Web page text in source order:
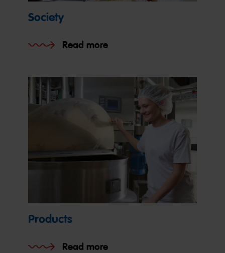
Society
Read more
Products
Read more